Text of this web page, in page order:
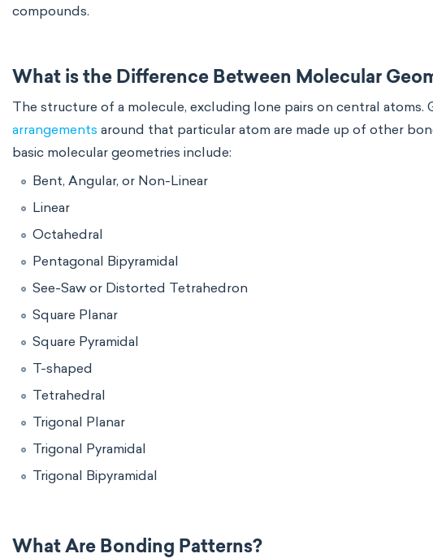
compounds.
What is the Difference Between Molecular
The structure of a molecule, excluding lone pairs on central atoms.
arrangements around that particular atom are made up of other
basic molecular geometries include:
Bent, Angular, or Non-Linear
Linear
Octahedral
Pentagonal Bipyramidal
See-Saw or Distorted Tetrahedron
Square Planar
Square Pyramidal
T-shaped
Tetrahedral
Trigonal Planar
Trigonal Pyramidal
Trigonal Bipyramidal
What Are Bonding Patterns?